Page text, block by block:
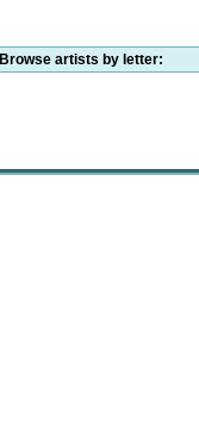
Browse artists by letter: